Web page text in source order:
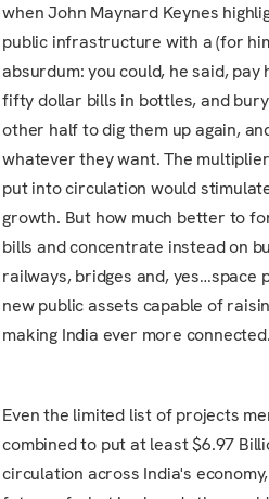
whenJohn Maynard Keynes
public infrastructure with a (for
absurdum: you could, he said,
fifty dollar bills in bottles, and
other half to dig them up again,
whatever they want. The
put into circulation would
growth. But how much better to
bills and concentrate instead on
railways, bridges and, yes…space
new public assets capable of
making India ever more connected.
Even the limited list of projects
combined to put at least $6.97
circulation across India's